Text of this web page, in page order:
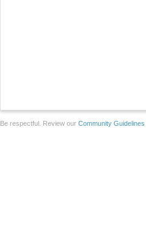
Be respectful. Review our Community Guidelines